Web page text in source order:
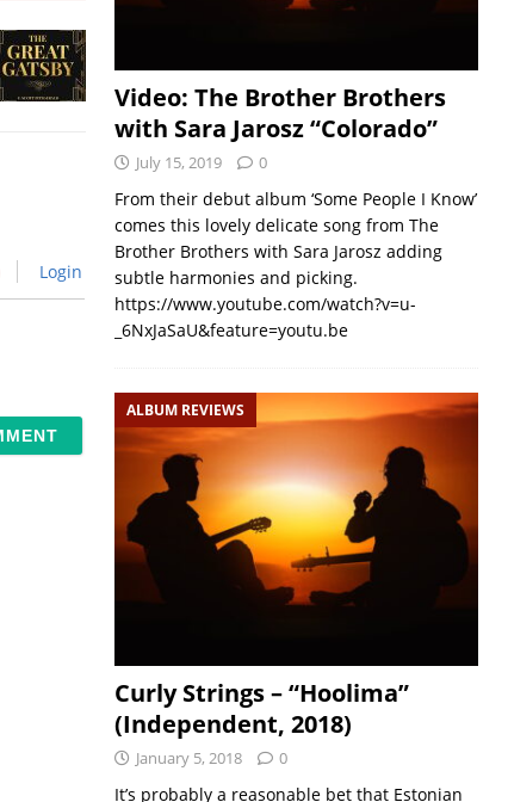
Login
Video: The Brother Brothers
with Sara Jarosz “Colorado”
July 15, 2019 0
From their debut album ‘Some People I Know’
comes this lovely delicate song from The
Brother Brothers with Sara Jarosz adding
subtle harmonies and picking.
https://www.youtube.com/watch?v=u-
_6NxJaSaU&feature=youtu.be
ALBUM REVIEWS
Curly Strings – “Hoolima”
(Independent, 2018)
January 5, 2018 0
It’s probably a reasonable bet that Estonian